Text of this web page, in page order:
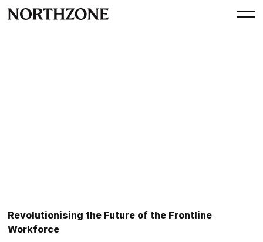
Revolutionising the Future of the Frontline
Workforce